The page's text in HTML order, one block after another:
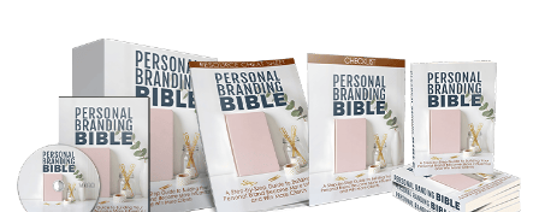
Add To Cart
View Details